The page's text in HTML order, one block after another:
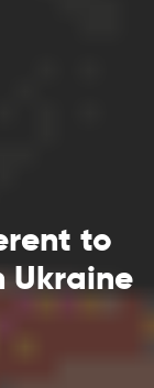
to
Ukraine